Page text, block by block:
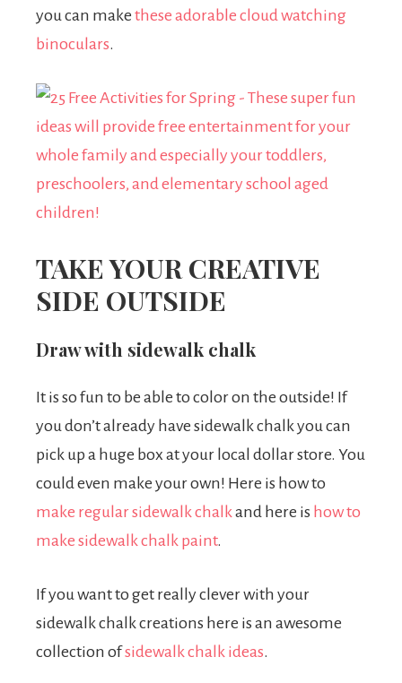
you can make these adorable cloud watching
binoculars.
TAKE YOUR CREATIVE
SIDE OUTSIDE
Draw with sidewalk chalk
It is so fun to be able to color on the outside! If
you don’t already have sidewalk chalk you can
pick up a huge box at your local dollar store. You
could even make your own! Here is how to
make regular sidewalk chalkand here is how to
make sidewalk chalk paint.
If you want to get really clever with your
sidewalk chalk creations here is an awesome
collection ofsidewalk chalk ideas.